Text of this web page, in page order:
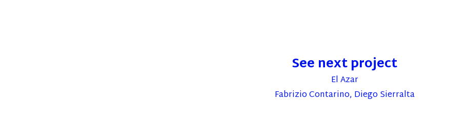
See next project
El Azar
Fabrizio Contarino, Diego Sierralta